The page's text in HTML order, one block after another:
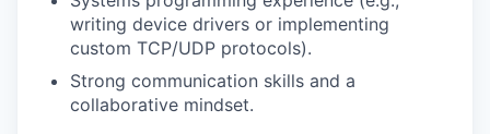
writing device drivers or implementing
custom TCP/UDP protocols).
Strong communication skills and a
collaborative mindset.